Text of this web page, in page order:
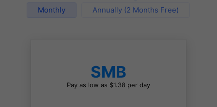
Monthly Annually (2 Months Free)
SMB
Pay as low as $1.38 per day